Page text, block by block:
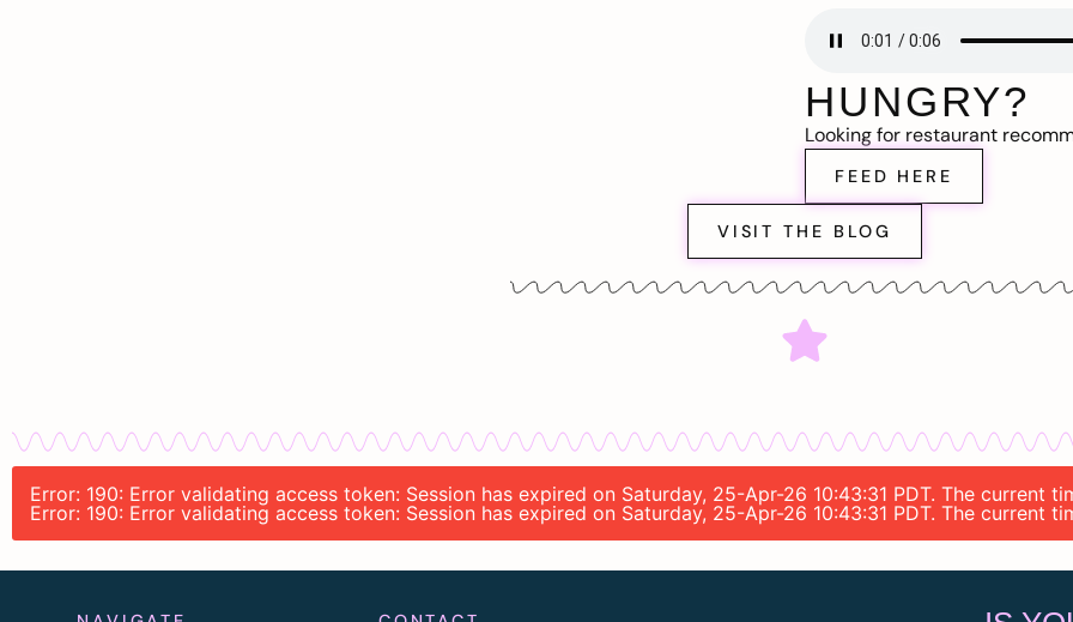
HUNGRY?
Looking for restaurant
FEED HERE
VISIT THE BLOG
Error: 190: Error validating access token: Session has expired on Saturday, 25-Apr-26 10:43:31 PDT. The current
Error: 190: Error validating access token: Session has expired on Saturday, 25-Apr-26 10:43:31 PDT. The current